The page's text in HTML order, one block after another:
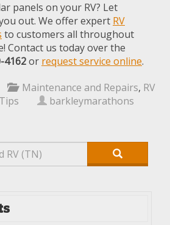
panels on your RV? Let
out. We offer expert RV
to customers all throughout
Contact us today over the
4162or request service online.
Maintenance and Repairs, RV
Tips barkleymarathons